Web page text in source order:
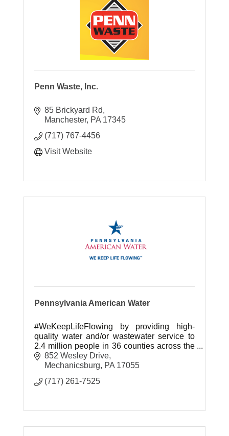
Penn Waste, Inc.
85 Brickyard Rd
Manchester PA 17345
(717) 767-4456
Visit Website
Pennsylvania American Water
#WeKeepLifeFlowing by providing high-
quality water and/or wastewater service to
2.4 million people in 36 counties across the
Commonwealth.
852 Wesley Drive
Mechanicsburg
PA 17055
(717) 261-7525